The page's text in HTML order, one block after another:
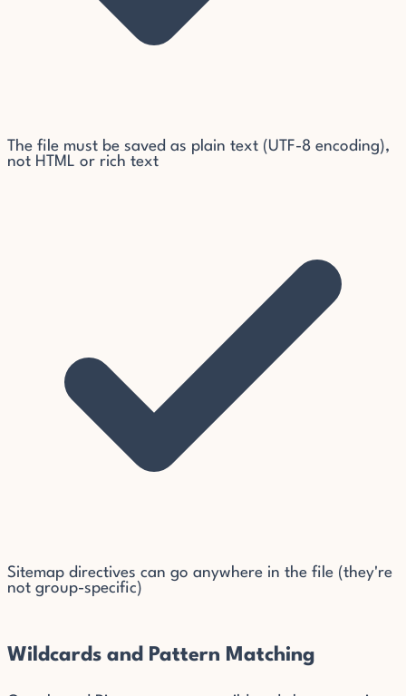
The file must be saved as plain text (UTF-8 encoding),
not HTML or rich text
Sitemap directives can go anywhere in the file (they're
not group-specific)
Wildcards and Pattern Matching